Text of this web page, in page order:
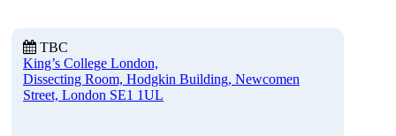
TBC
King’s College London,
Dissecting Room, Hodgkin Building, Newcomen
Street, London SE1 1UL